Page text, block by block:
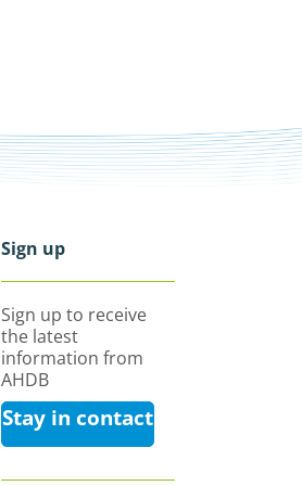
Sign up
Sign up to receive
the latest
information from
AHDB
Stay in contact